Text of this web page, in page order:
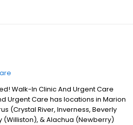
Walk-In Clinic And Urgent Care
Urgent Care has locations in Marion
(Crystal River, Inverness, Beverly
(Williston), & Alachua (Newberry)